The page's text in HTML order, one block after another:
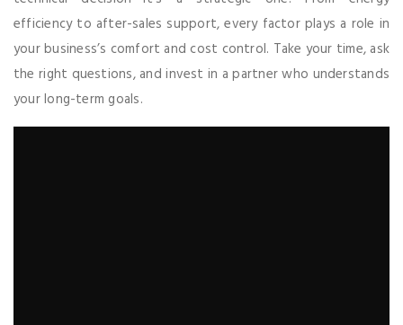
efficiency to after-sales support, every factor plays a role in
your business’s comfort and cost control. Take your time, ask
the right questions, and invest in a partner who understands
your long-term goals.